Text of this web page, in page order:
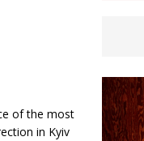
of the most
in Kyiv